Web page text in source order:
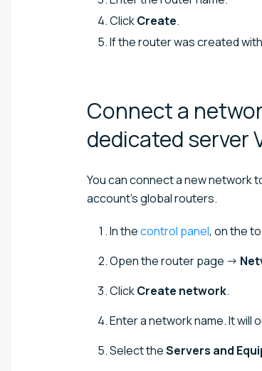
ClickCreate.
If the router was created
Connect a
dedicated server
You can connect a new network
account's global routers.
In thecontrol panel, on the
Open the router page →
ClickCreate network.
Enter a network name. It will
Select theServers and